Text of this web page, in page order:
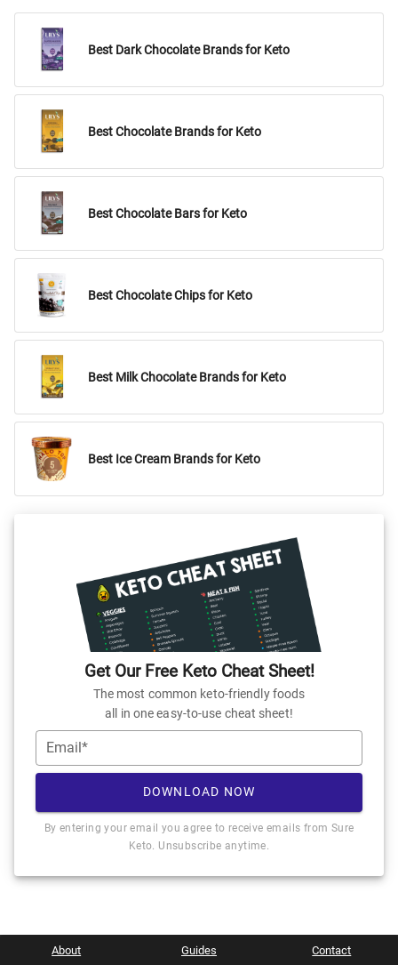
Best Dark Chocolate Brands for Keto
Best Chocolate Brands for Keto
Best Chocolate Bars for Keto
Best Chocolate Chips for Keto
Best Milk Chocolate Brands for Keto
Best Ice Cream Brands for Keto
Get Our Free Keto Cheat Sheet!
The most common keto-friendly foods
all in one easy-to-use cheat sheet!
Email*
DOWNLOAD NOW
By entering your email you agree to receive emails from Sure
Keto. Unsubscribe anytime.
About Guides Contact